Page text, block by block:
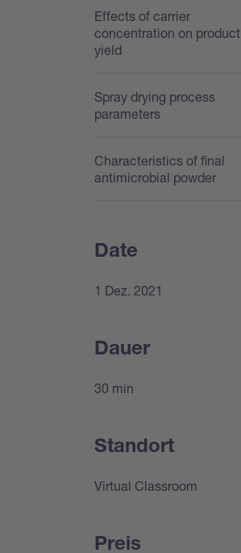
Effects of carrier
concentration on product
yield
Spray drying process
parameters
Characteristics of final
antimicrobial powder
Date
1 Dez. 2021
Dauer
30 min
Standort
Virtual Classroom
Preis